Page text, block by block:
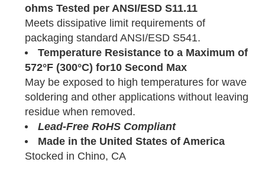
ohms Tested per ANSI/ESD S11.11
Meets dissipative limit requirements of
packaging standard ANSI/ESD S541.
Temperature Resistance to a Maximum of
572°F (300°C) for10 Second Max
May be exposed to high temperatures for wave
soldering and other applications without leaving
residue when removed.
Lead-Free RoHS Compliant
Made in the United States of America
Stocked in Chino, CA